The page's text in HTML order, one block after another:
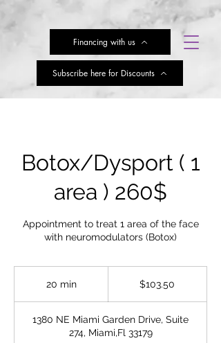
Financing with us
Subscribe here for Discounts
Botox/Dysport ( 1
area ) 260$
Appointment to treat 1 area of the face
with neuromodulators (Botox)
20 min2
i
n
$103.50
1380 NE Miami Garden Drive, Suite
274, Miami,Fl 33179